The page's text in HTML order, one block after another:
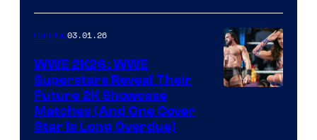
Gaming03.01.26
WWE 2K26: WWE
Superstars Reveal Their
Future 2K Showcase
Matches (And One Cover
Star Is Long Overdue)